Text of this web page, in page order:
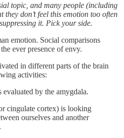
topic, and many people (including
they don’t feel this emotion too often
it. Pick your side.
emotion. Social comparisons
ever presence of envy.
in different parts of the brain
activities:
evaluated by the amygdala.
cingulate cortex) is looking
ourselves and another